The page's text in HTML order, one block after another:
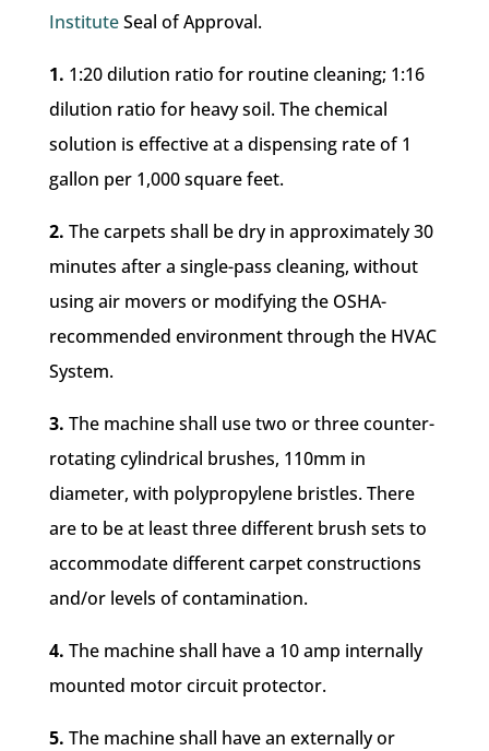
InstituteSeal of Approval.
1. 1:20 dilution ratio for routine cleaning; 1:16
dilution ratio for heavy soil. The chemical
solution is effective at a dispensing rate of 1
gallon per 1,000 square feet.
2. The carpets shall be dry in approximately 30
minutes after a single-pass cleaning, without
using air movers or modifying the OSHA-
recommended environment through the HVAC
System.
3. The machine shall use two or three counter-
rotating cylindrical brushes, 110mm in
diameter, with polypropylene bristles. There
are to be at least three different brush sets to
accommodate different carpet constructions
and/or levels of contamination.
4. The machine shall have a 10 amp internally
mounted motor circuit protector.
5. The machine shall have an externally or